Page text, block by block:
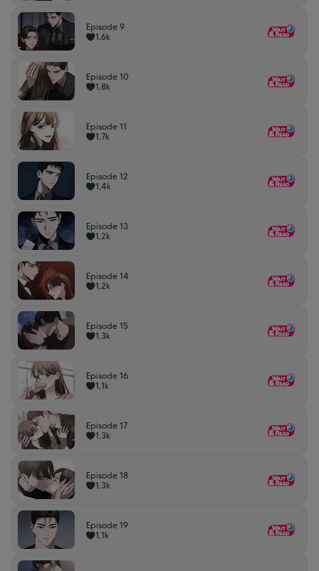
Episode 9
1,6k
Episode 10
1,8k
Episode 11
1,7k
Episode 12
1,4k
Episode 13
1,2k
Episode 14
1,2k
Episode 15
1,3k
Episode 16
1,1k
Episode 17
1,3k
Episode 18
1,3k
Episode 19
1,1k